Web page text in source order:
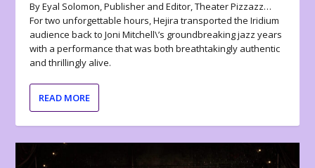
By Eyal Solomon, Publisher and Editor, Theater Pizzazz…
For two unforgettable hours, Hejira transported the Iridium
audience back to Joni Mitchell\’s groundbreaking jazz years
with a performance that was both breathtakingly authentic
and thrillingly alive.
READ MORE